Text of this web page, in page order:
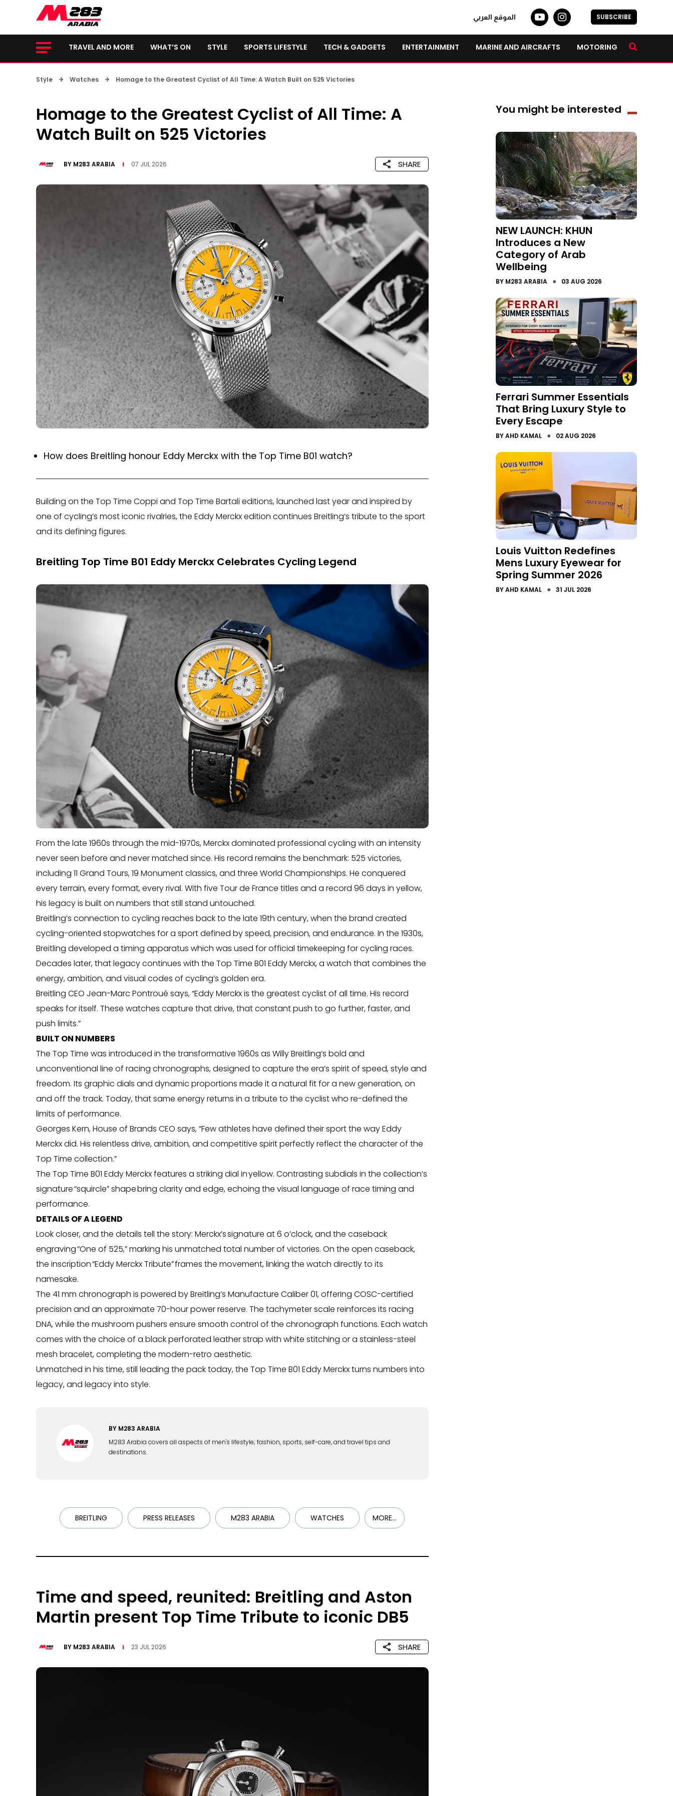
الموقع العربي SUBSCRIBE
TRAVEL AND MORE WHAT’S ON STYLE SPORTS LIFESTYLE TECH & GADGETS ENTERTAINMENT MARINE AND AIRCRAFTS MOTORING
Style Watches Homage to the Greatest Cyclist of All Time: A Watch Built on 525 Victories
Homage to the Greatest Cyclist of All Time: A
Watch Built on 525 Victories
BY M283 ARABIA 07 JUL 2026 SHARE
How does Breitling honour Eddy Merckx with the Top Time B01 watch?
Building on the Top Time Coppi and Top Time Bartali editions, launched last year and inspired by
one of cycling’s most iconic rivalries, the Eddy Merckx edition continues Breitling’s tribute to the sport
and its defining figures.
Breitling Top Time B01 Eddy Merckx Celebrates Cycling Legend
From the late 1960s through the mid-1970s, Merckx dominated professional cycling with an intensity
never seen before and never matched since. His record remains the benchmark: 525 victories,
including 11 Grand Tours, 19 Monument classics, and three World Championships. He conquered
every terrain, every format, every rival. With five Tour de France titles and a record 96 days in yellow,
his legacy is built on numbers that still stand untouched.
Breitling’s connection to cycling reaches back to the late 19th century, when the brand created
cycling-oriented stopwatches for a sport defined by speed, precision, and endurance. In the 1930s,
Breitling developed a timing apparatus which was used for official timekeeping for cycling races.
Decades later, that legacy continues with the Top Time B01 Eddy Merckx, a watch that combines the
energy, ambition, and visual codes of cycling’s golden era.
Breitling CEO Jean-Marc Pontroué says, “Eddy Merckx is the greatest cyclist of all time. His record
speaks for itself. These watches capture that drive, that constant push to go further, faster, and
push limits.”
BUILT ON NUMBERS
The Top Time was introduced in the transformative 1960s as Willy Breitling’s bold and
unconventional line of racing chronographs, designed to capture the era’s spirit of speed, style and
freedom. Its graphic dials and dynamic proportions made it a natural fit for a new generation, on
and off the track. Today, that same energy returns in a tribute to the cyclist who re-defined the
limits of performance.
Georges Kern, House of Brands CEO says, “Few athletes have defined their sport the way Eddy
Merckx did. His relentless drive, ambition, and competitive spirit perfectly reflect the character of the
Top Time collection.”
The Top Time B01 Eddy Merckx features a striking dial in yellow. Contrasting subdials in the collection’s
signature “squircle” shape bring clarity and edge, echoing the visual language of race timing and
performance.
DETAILS OF A LEGEND
Look closer, and the details tell the story: Merckx’s signature at 6 o’clock, and the caseback
engraving “One of 525,” marking his unmatched total number of victories. On the open caseback,
the inscription “Eddy Merckx Tribute” frames the movement, linking the watch directly to its
namesake.
The 41 mm chronograph is powered by Breitling’s Manufacture Caliber 01, offering COSC-certified
precision and an approximate 70-hour power reserve. The tachymeter scale reinforces its racing
DNA, while the mushroom pushers ensure smooth control of the chronograph functions. Each watch
comes with the choice of a black perforated leather strap with white stitching or a stainless-steel
mesh bracelet, completing the modern-retro aesthetic.
Unmatched in his time, still leading the pack today, the Top Time B01 Eddy Merckx turns numbers into
legacy, and legacy into style.
BY M283 ARABIA
M283 Arabia covers all aspects of men's lifestyle; fashion, sports, self-care, and travel tips and
destinations.
BREITLING PRESS RELEASES M283 ARABIA WATCHES MORE...
Time and speed, reunited: Breitling and Aston
Martin present Top Time Tribute to iconic DB5
BY M283 ARABIA 23 JUL 2026 SHARE
You might be interested
NEW LAUNCH: KHUN
Introduces a New
Category of Arab
Wellbeing
BY M283 ARABIA ● 03 AUG 2026
Ferrari Summer Essentials
That Bring Luxury Style to
Every Escape
BYAHD KAMAL ● 02 AUG 2026
Louis Vuitton Redefines
Mens Luxury Eyewear for
Spring Summer 2026
BYAHD KAMAL ● 31 JUL 2026